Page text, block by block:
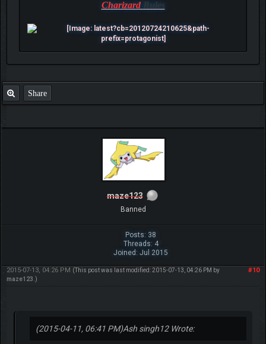
Charizard Rules
Share
maze123
Banned
Posts: 38
Threads: 4
Joined: Jul 2015
#10
2015-07-13, 04:26 PM (This post was last modified: 2015-07-13, 04:26 PM by
maze123 .)
(2015-04-11, 06:41 PM)Ash singh12 Wrote: